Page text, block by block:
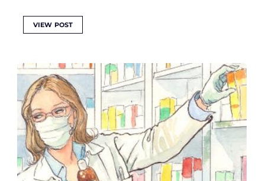
VIEW POST